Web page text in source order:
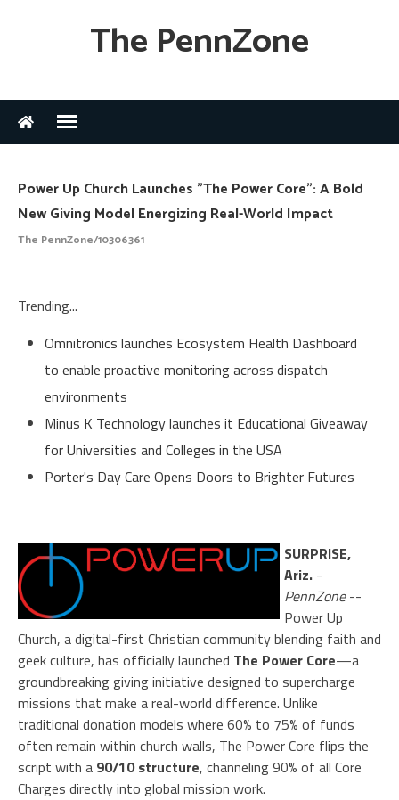
The PennZone
Power Up Church Launches "The Power Core": A Bold
New Giving Model Energizing Real-World Impact
The PennZone/10306361
Trending...
Omnitronics launches Ecosystem Health Dashboard
to enable proactive monitoring across dispatch
environments
Minus K Technology launches it Educational Giveaway
for Universities and Colleges in the USA
Porter's Day Care Opens Doors to Brighter Futures
SURPRISE,
Ariz. -
PennZone--
Power Up
Church, a digital-first Christian community blending faith and
geek culture, has officially launched The Power Core—a
groundbreaking giving initiative designed to supercharge
missions that make a real-world difference. Unlike
traditional donation models where 60% to 75% of funds
often remain within church walls, The Power Core flips the
script with a 90/10 structure, channeling 90% of all Core
Charges directly into global mission work.